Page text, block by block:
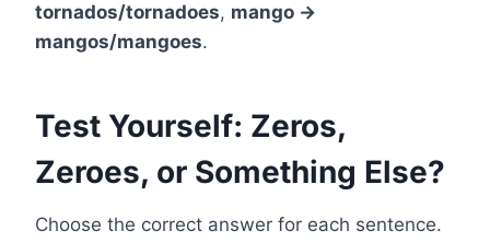
tornados/tornadoes, mango →
mangos/mangoes.
Test Yourself: Zeros,
Zeroes, or Something Else?
Choose the correct answer for each sentence.